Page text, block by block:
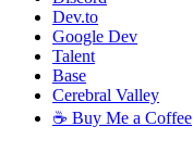
Dev.to
Google Dev
Talent
Base
Cerebral Valley
☕ Buy Me a Coffee